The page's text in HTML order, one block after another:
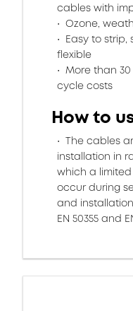
cables with
Ozone,
Easy to strip,
flexible
More than
cycle costs
How to
The cables
installation in
which a
occur during
and
EN 50355 and